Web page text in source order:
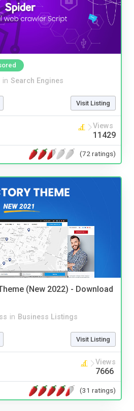
in Search Engines
Visit Listing
Views
11429
(72 ratings)
(New 2022) - Download
in Business Listings
Visit Listing
Views
7666
(31 ratings)